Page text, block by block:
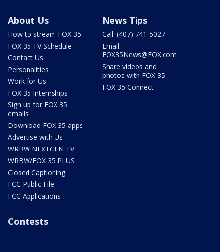
About Us
How to stream FOX 35
FOX 35 TV Schedule
Contact Us
Personalities
Work for Us
FOX 35 Internships
Sign up for FOX 35
emails
Download FOX 35 apps
Advertise with Us
WRBW NEXTGEN TV
WRBW/FOX 35 PLUS
Closed Captioning
FCC Public File
FCC Applications
News Tips
Call: (407) 741-5027
Email:
FOX35News@FOX.com
Share videos and
photos with FOX 35
FOX 35 Connect
Contests